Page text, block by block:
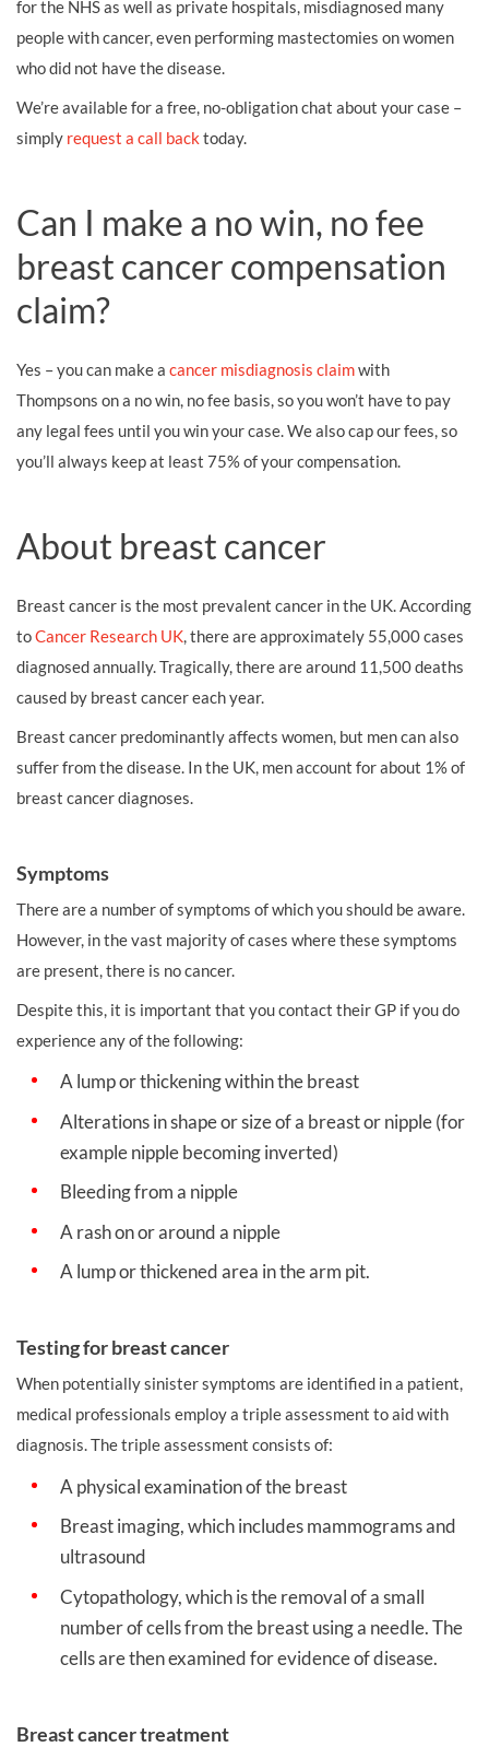
for the NHS as well as private hospitals, misdiagnosed many
people with cancer, even performing mastectomies on women
who did not have the disease.
We’re available for a free, no-obligation chat about your case –
simply request a call back today.
Can I make a no win, no fee
breast cancer compensation
claim?
Yes – you can make a cancer misdiagnosis claimwith
Thompsons on a no win, no fee basis, so you won’t have to pay
any legal fees until you win your case. We also cap our fees, so
you’ll always keep at least 75% of your compensation.
About breast cancer
Breast cancer is the most prevalent cancer in the UK. According
toCancer Research UK, there are approximately 55,000 cases
diagnosed annually. Tragically, there are around 11,500 deaths
caused by breast cancer each year.
Breast cancer predominantly affects women, but men can also
suffer from the disease. In the UK, men account for about 1% of
breast cancer diagnoses.
Symptoms
There are a number of symptoms of which you should be aware.
However, in the vast majority of cases where these symptoms
are present, there is no cancer.
Despite this, it is important that you contact their GP if you do
experience any of the following:
A lump or thickening within the breast
Alterations in shape or size of a breast or nipple (for
example nipple becoming inverted)
Bleeding from a nipple
A rash on or around a nipple
A lump or thickened area in the arm pit.
Testing for breast cancer
When potentially sinister symptoms are identified in a patient,
medical professionals employ a triple assessment to aid with
diagnosis. The triple assessment consists of:
A physical examination of the breast
Breast imaging, which includes mammograms and
ultrasound
Cytopathology, which is the removal of a small
number of cells from the breast using a needle. The
cells are then examined for evidence of disease.
Breast cancer treatment